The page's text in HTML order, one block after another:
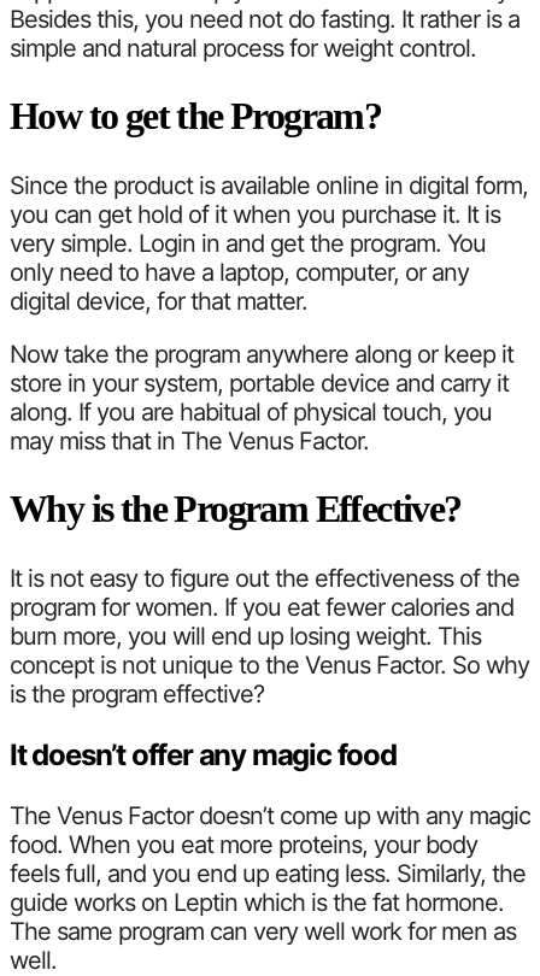
Besides this, you need not do fasting. It rather is a
simple and natural process for weight control.
How to get the Program?
Since the product is available online in digital form,
you can get hold of it when you purchase it. It is
very simple. Login in and get the program. You
only need to have a laptop, computer, or any
digital device, for that matter.
Now take the program anywhere along or keep it
store in your system, portable device and carry it
along. If you are habitual of physical touch, you
may miss that in The Venus Factor.
Why is the Program Effective?
It is not easy to figure out the effectiveness of the
program for women. If you eat fewer calories and
burn more, you will end up losing weight. This
concept is not unique to the Venus Factor. So why
is the program effective?
It doesn’t offer any magic food
The Venus Factor doesn’t come up with any magic
food. When you eat more proteins, your body
feels full, and you end up eating less. Similarly, the
guide works on Leptin which is the fat hormone.
The same program can very well work for men as
well.